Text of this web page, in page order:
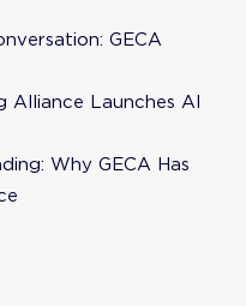
GECA
Alliance Launches AI
Why GECA Has